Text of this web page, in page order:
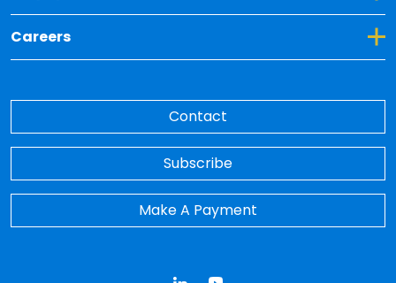
Careers
Toggle Dropdown for Careers
Contact
Subscribe
Make A Payment